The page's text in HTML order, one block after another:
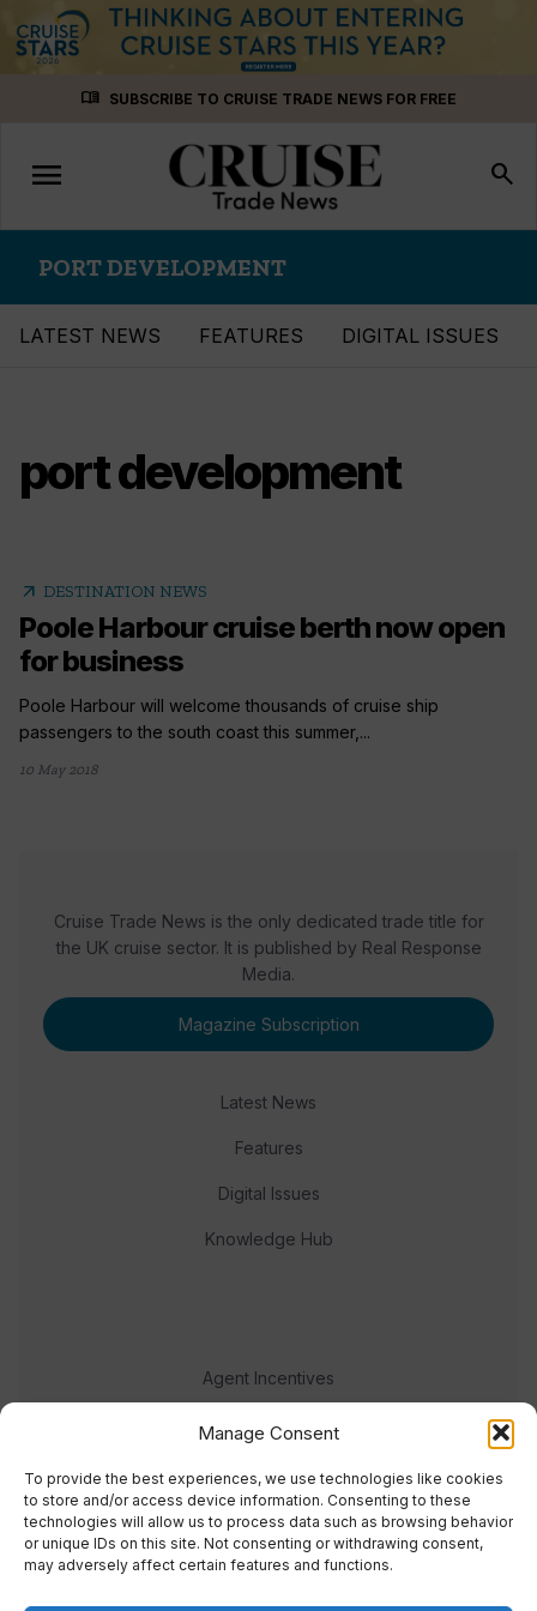
Manage Consent
To provide the best experiences, we use technologies like cookies
to store and/or access device information. Consenting to these
technologies will allow us to process data such as browsing behavior
or unique IDs on this site. Not consenting or withdrawing consent,
may adversely affect certain features and functions.
menu_book SUBSCRIBE TO CRUISE TRADE NEWS FOR FREE
Toggle
navigation
menu search
PORT DEVELOPMENT
LATEST NEWS FEATURES DIGITAL ISSUES
port development
arrow_outward DESTINATION NEWS
Poole Harbour cruise berth now open
for business
Poole Harbour will welcome thousands of cruise ship
passengers to the south coast this summer,...
10 May 2018
Cruise Trade News is the only dedicated trade title for
the UK cruise sector. It is published by Real Response
Media.
Magazine Subscription
Latest News
Features
Digital Issues
Knowledge Hub
Agent Incentives
Events
Meet the team